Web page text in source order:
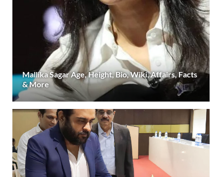
Mallika Sagar Age, Height, Bio, Wiki, Affairs, Facts
& More